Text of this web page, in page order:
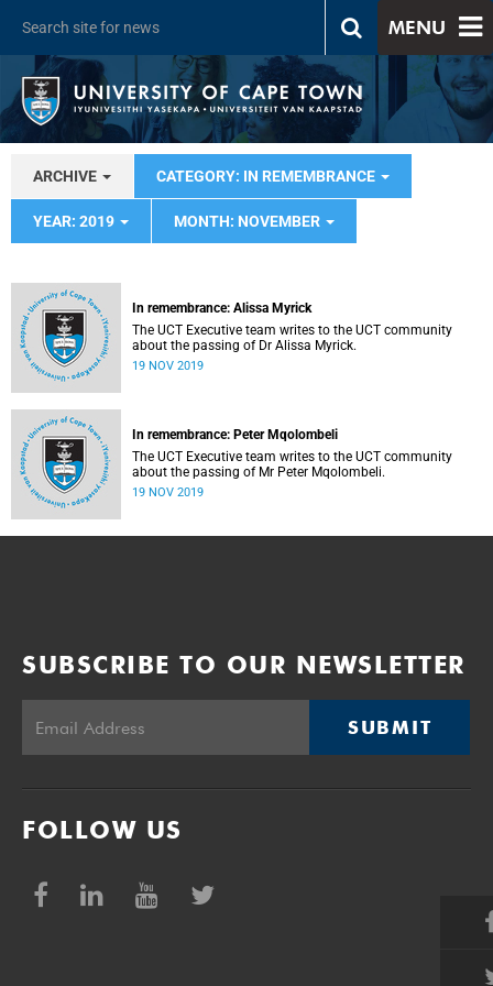
MENU
ARCHIVE CATEGORY: IN REMEMBRANCE
YEAR: 2019 MONTH: NOVEMBER
In remembrance: Alissa Myrick
The UCT Executive team writes to the UCT community
about the passing of Dr Alissa Myrick.
19 NOV 2019
In remembrance: Peter Mqolombeli
The UCT Executive team writes to the UCT community
about the passing of Mr Peter Mqolombeli.
19 NOV 2019
SUBSCRIBE TO OUR NEWSLETTER
SUBMIT
FOLLOW US